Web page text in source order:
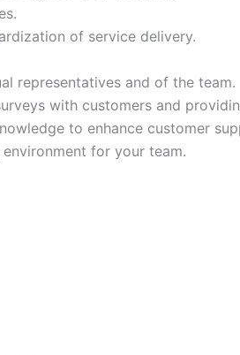
of service delivery.
representatives and of the team.
with customers and
to enhance customer
for your team.